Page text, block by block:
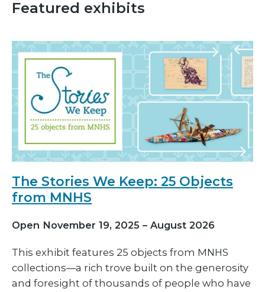
Featured exhibits
The Stories We Keep: 25 Objects
from MNHS
Open November 19, 2025 – August 2026
This exhibit features 25 objects from MNHS
collections—a rich trove built on the generosity
and foresight of thousands of people who have